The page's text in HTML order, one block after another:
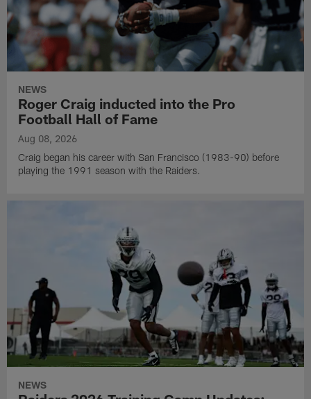
NEWS
Roger Craig inducted into the Pro
Football Hall of Fame
Aug 08, 2026
Craig began his career with San Francisco (1983-90) before
playing the 1991 season with the Raiders.
NEWS